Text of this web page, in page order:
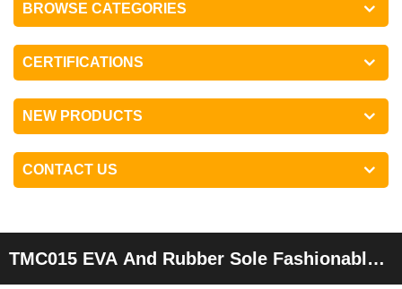
BROWSE CATEGORIES
CERTIFICATIONS
NEW PRODUCTS
CONTACT US
TMC015 EVA And Rubber Sole Fashionable